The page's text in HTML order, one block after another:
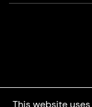
This website